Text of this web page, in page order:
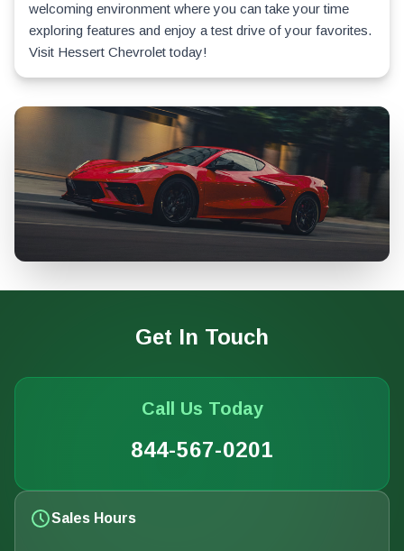
welcoming environment where you can take your time
exploring features and enjoy a test drive of your favorites.
Visit Hessert Chevrolet today!
Get In Touch
Call Us Today
844-567-0201
Sales Hours